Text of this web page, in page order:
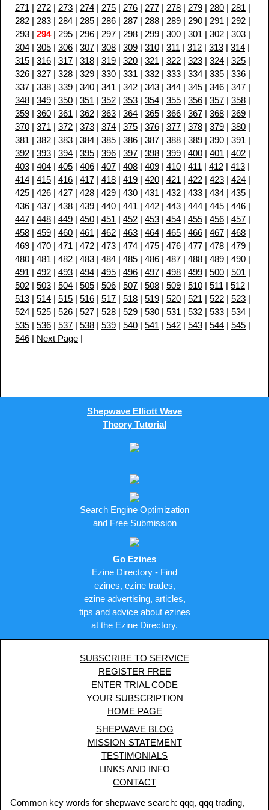
271 | 272 | 273 | 274 | 275 | 276 | 277 | 278 | 279 | 280 | 281 |
282 | 283 | 284 | 285 | 286 | 287 | 288 | 289 | 290 | 291 | 292 |
293 | 294| 295 | 296 | 297 | 298 | 299 | 300 | 301 | 302 | 303 |
304 | 305 | 306 | 307 | 308 | 309 | 310 | 311 | 312 | 313 | 314 |
315 | 316 | 317 | 318 | 319 | 320 | 321 | 322 | 323 | 324 | 325 |
326 | 327 | 328 | 329 | 330 | 331 | 332 | 333 | 334 | 335 | 336 |
337 | 338 | 339 | 340 | 341 | 342 | 343 | 344 | 345 | 346 | 347 |
348 | 349 | 350 | 351 | 352 | 353 | 354 | 355 | 356 | 357 | 358 |
359 | 360 | 361 | 362 | 363 | 364 | 365 | 366 | 367 | 368 | 369 |
370 | 371 | 372 | 373 | 374 | 375 | 376 | 377 | 378 | 379 | 380 |
381 | 382 | 383 | 384 | 385 | 386 | 387 | 388 | 389 | 390 | 391 |
392 | 393 | 394 | 395 | 396 | 397 | 398 | 399 | 400 | 401 | 402 |
403 | 404 | 405 | 406 | 407 | 408 | 409 | 410 | 411 | 412 | 413 |
414 | 415 | 416 | 417 | 418 | 419 | 420 | 421 | 422 | 423 | 424 |
425 | 426 | 427 | 428 | 429 | 430 | 431 | 432 | 433 | 434 | 435 |
436 | 437 | 438 | 439 | 440 | 441 | 442 | 443 | 444 | 445 | 446 |
447 | 448 | 449 | 450 | 451 | 452 | 453 | 454 | 455 | 456 | 457 |
458 | 459 | 460 | 461 | 462 | 463 | 464 | 465 | 466 | 467 | 468 |
469 | 470 | 471 | 472 | 473 | 474 | 475 | 476 | 477 | 478 | 479 |
480 | 481 | 482 | 483 | 484 | 485 | 486 | 487 | 488 | 489 | 490 |
491 | 492 | 493 | 494 | 495 | 496 | 497 | 498 | 499 | 500 | 501 |
502 | 503 | 504 | 505 | 506 | 507 | 508 | 509 | 510 | 511 | 512 |
513 | 514 | 515 | 516 | 517 | 518 | 519 | 520 | 521 | 522 | 523 |
524 | 525 | 526 | 527 | 528 | 529 | 530 | 531 | 532 | 533 | 534 |
535 | 536 | 537 | 538 | 539 | 540 | 541 | 542 | 543 | 544 | 545 |
546 | Next Page |
Shepwave Elliott Wave
Theory Tutorial
Search Engine Optimization
and Free Submission
Go Ezines
Ezine Directory - Find
ezines, ezine trades,
ezine advertising, articles,
tips and advice about ezines
at the Ezine Directory.
SUBSCRIBE TO SERVICE
REGISTER FREE
ENTER TRIAL CODE
YOUR SUBSCRIPTION
HOME PAGE
SHEPWAVE BLOG
MISSION STATEMENT
TESTIMONIALS
LINKS AND INFO
CONTACT
Common key words for shepwave search: qqq, qqq trading,